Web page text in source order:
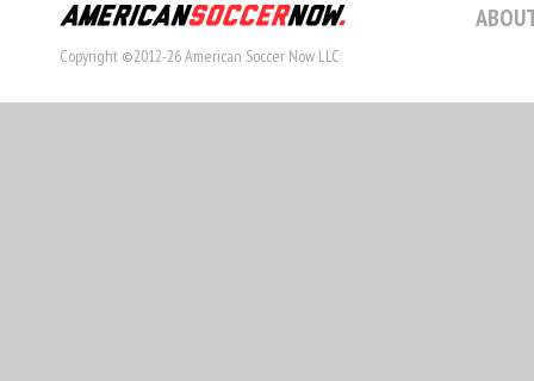
Copyright ©2012-26 American Soccer Now LLC